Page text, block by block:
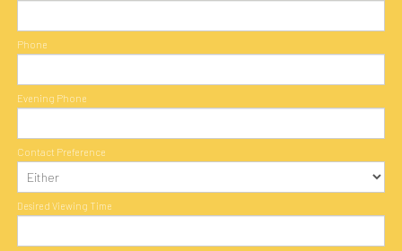
Phone
Evening Phone
Contact Preference
Desired Viewing Time